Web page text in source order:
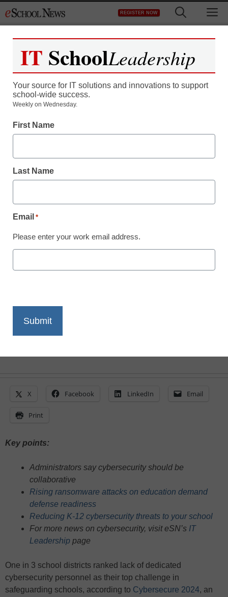
to
REGISTER NOW
Cybersecurity staffing
concern
Laura Ascione
February 5, 2024
A new report finds challenges in fostering
security tools in schools
X Facebook LinkedIn Email
Print
Key points:
Administrators say cybersecurity should be
collaborative
Rising ransomware attacks on education demand
defense readiness
Reducing K-12 cybersecurity threats to your school
For more news on cybersecurity, visit eSN’s IT
Leadership page
One in 3 school districts ranked lack of dedicated
cybersecurity personnel as their top challenge in
safeguarding schools, according to Cybersecure 2024, an
IT SchoolLeadership
Your source for IT solutions and innovations to support
school-wide success.
Weekly on Wednesday.
First Name
Last Name
Email *
Please enter your work email address.